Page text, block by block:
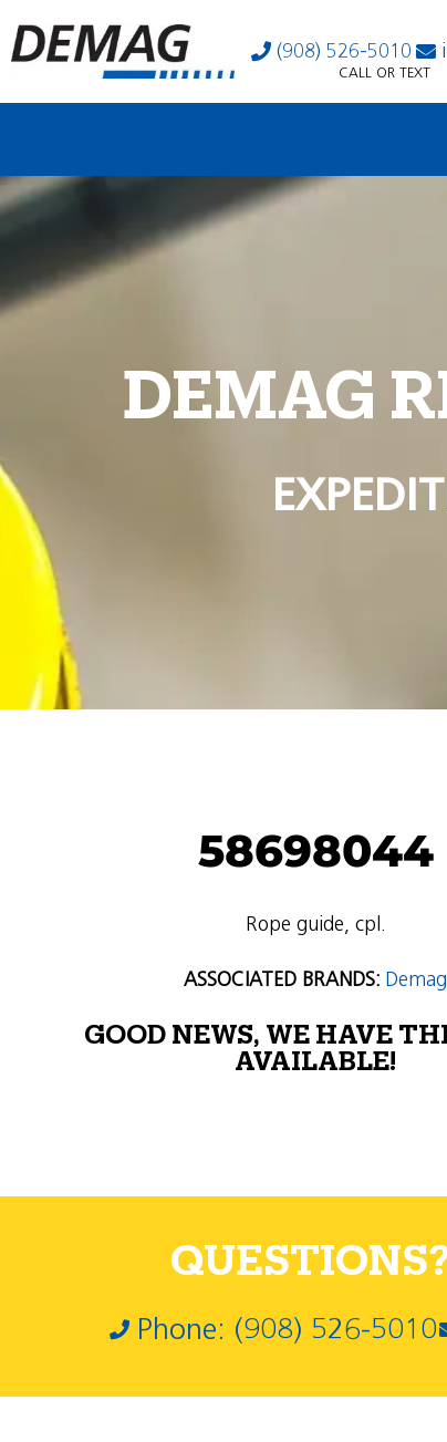
(908) 526-5010
CALL OR TEXT
DEMAG
58698044
Rope guide, cpl.
ASSOCIATED BRANDS: Demag
GOOD NEWS, WE HAVE
AVAILABLE!
Phone: (908) 526-5010